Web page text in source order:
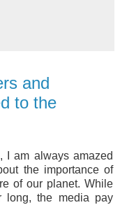
and
to the
I am always amazed
the importance of
of our planet. While
long, the media pay